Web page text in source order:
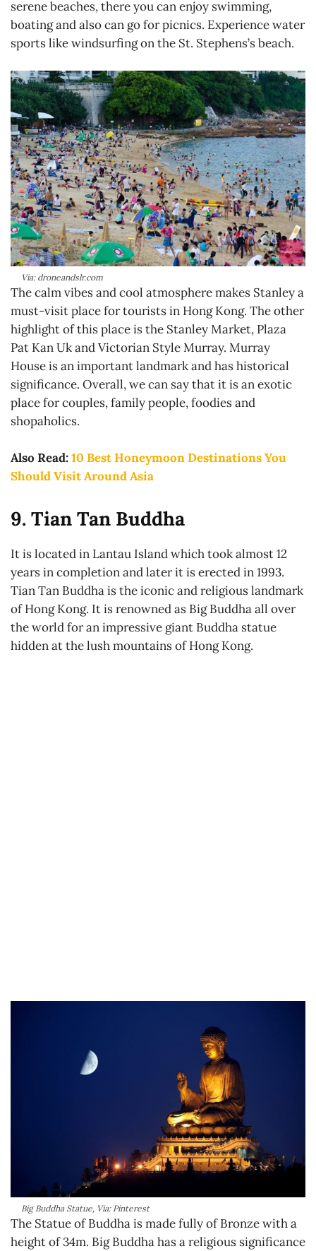
serene beaches, there you can enjoy swimming,
boating and also can go for picnics. Experience water
sports like windsurfing on the St. Stephens’s beach.
Via: droneandslr.com
The calm vibes and cool atmosphere makes Stanley a
must-visit place for tourists in Hong Kong. The other
highlight of this place is the Stanley Market, Plaza
Pat Kan Uk and Victorian Style Murray. Murray
House is an important landmark and has historical
significance. Overall, we can say that it is an exotic
place for couples, family people, foodies and
shopaholics.
Also Read:10 Best Honeymoon Destinations You
Should Visit Around Asia
9. Tian Tan Buddha
It is located in Lantau Island which took almost 12
years in completion and later it is erected in 1993.
Tian Tan Buddha is the iconic and religious landmark
of Hong Kong. It is renowned as Big Buddha all over
the world for an impressive giant Buddha statue
hidden at the lush mountains of Hong Kong.
Big Buddha Statue, Via: Pinterest
The Statue of Buddha is made fully of Bronze with a
height of 34m. Big Buddha has a religious significance